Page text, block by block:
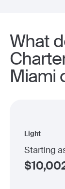
What
Miami
Light
Starting
$